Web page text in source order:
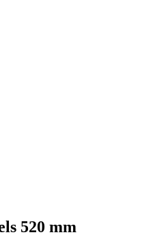
520 mm